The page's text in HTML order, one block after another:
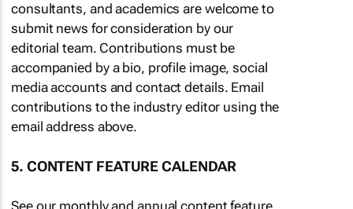
consultants, and academics are welcome to
submit news for consideration by our
editorial team. Contributions must be
accompanied by a bio, profile image, social
media accounts and contact details. Email
contributions to the industry editor using the
email address above.
5. CONTENT FEATURE CALENDAR